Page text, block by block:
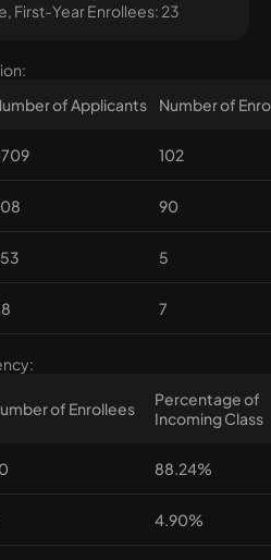
First-Year Enrollees: 23
of Applicants
Number of
102
90
5
7
of Enrollees
Percentage of
Incoming Class
88.24%
4.90%